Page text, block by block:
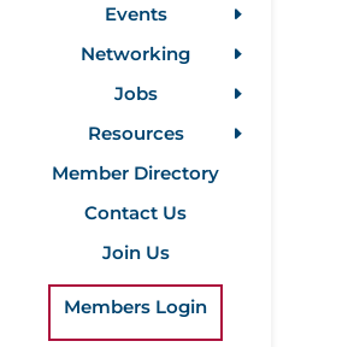
Events
Networking
Jobs
Resources
Member Directory
Contact Us
Join Us
Members Login